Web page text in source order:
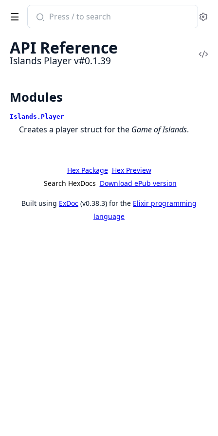
Search
documentation
Islands
Player
API Reference
Islands Player v#0.1.39
Modules
Islands.Player
Creates a player struct for the Game of Islands.
Hex Package Hex Preview
Search HexDocs Download ePub version
Built using ExDoc (v0.38.3) for the Elixir programming
language